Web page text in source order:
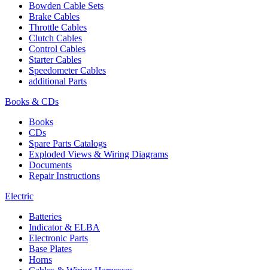
Bowden Cable Sets
Brake Cables
Throttle Cables
Clutch Cables
Control Cables
Starter Cables
Speedometer Cables
additional Parts
Books & CDs
Books
CDs
Spare Parts Catalogs
Exploded Views & Wiring Diagrams
Documents
Repair Instructions
Electric
Batteries
Indicator & ELBA
Electronic Parts
Base Plates
Horns